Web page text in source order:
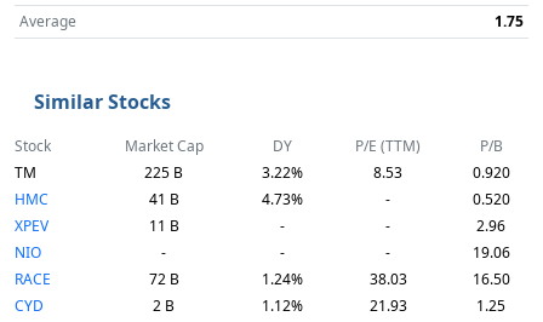
Average
1.75
Similar Stocks
Stock Market Cap DY P/E (TTM)
P/B
TM
225 B 3.22% 8.53
0.920
HMC
41 B 4.73% -
0.520
XPEV
11 B - -
2.96
NIO
- - -
19.06
RACE
72 B 1.24% 38.03
16.50
CYD
2 B 1.12% 21.93 1.25